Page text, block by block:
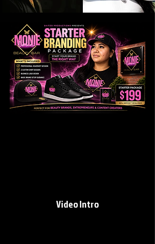
Video Intro